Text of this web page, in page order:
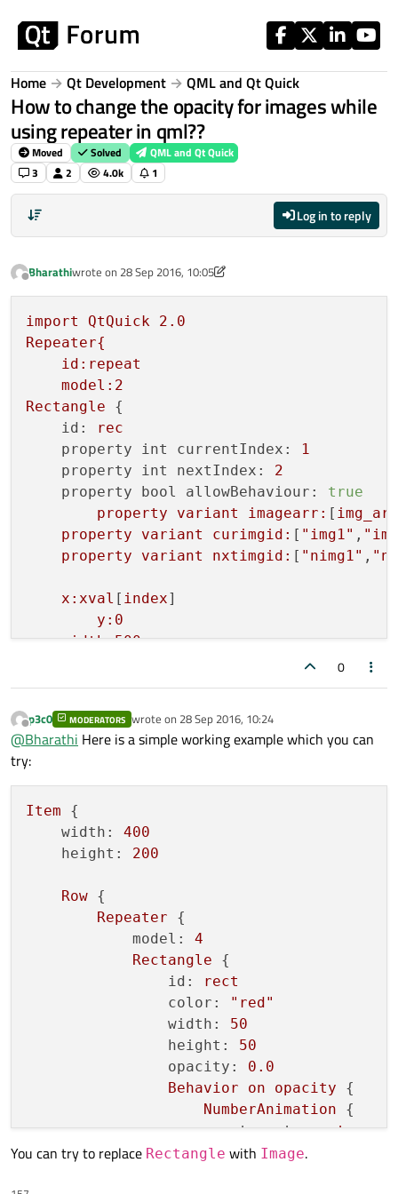
Home Qt Development QML and Qt Quick
How to change the opacity for images while
using repeater in qml??
Moved Solved
QML and Qt Quick
3
2 4.0k 1
Log in to reply
Offline
Bharathiwrote on 28 Sep 2016, 10:05
last edited by p3c0
import QtQuick
2.0
Repeater{
id:repeat
model:2
Rectangle {
id:
rec
property int currentIndex:
1
property int nextIndex:
2
property bool allowBehaviour:
true
property
variant imagearr: [
property
variant curimgid: [ "img1" ,
property
variant nxtimgid: [ "nimg1" ,
x:xval [ index]
y:0
width:500
nextImage.opacity
=
    }
Image {
source:
opacity:
Behavior on
enabled:
NumberAnimation
nextImage
imagearr [index][nextIndex
anchors.fill: currentImage
0
Offline
p3c0 MODERATORS wrote on 28 Sep 2016, 10:24
last edited by
@Bharathi Here is a simple working example which you can
try:
Item {
width:
400
height:
200
Row {
Repeater {
model:
4
Rectangle {
id:
rect
color:
"red"
width:
50
height:
50
opacity:
0.0
Behavior
on opacity {
NumberAnimation {
target: rect
property:
You can try to replace Rectangle with Image.